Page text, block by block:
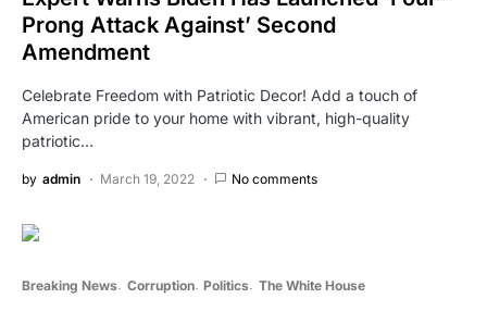
Prong Attack Against’ Second
Amendment
Celebrate Freedom with Patriotic Decor! Add a touch of
American pride to your home with vibrant, high-quality
patriotic…
by admin March 19, 2022 No comments
Breaking News Corruption Politics The White House